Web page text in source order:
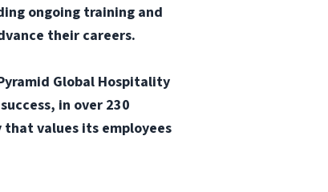
ongoing training and
their careers.
Global Hospitality
in over 230
values its employees